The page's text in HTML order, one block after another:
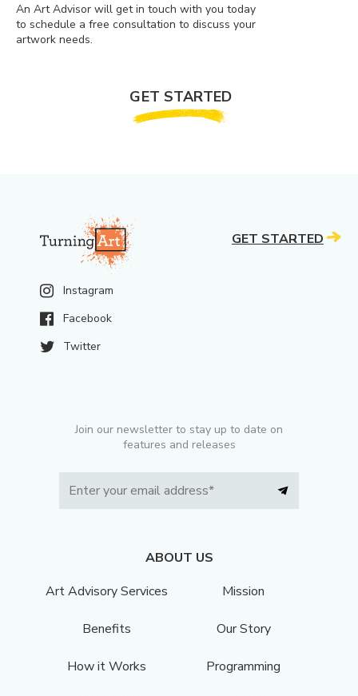
An Art Advisor will get in touch with you today
to schedule a free consultation to discuss your
artwork needs.
GET STARTED
Instagram
Facebook
Twitter
Join our newsletter to stay up to date on
features and releases
ABOUT US
Art Advisory Services
Mission
Benefits Our Story
How it Works Programming
GET STARTED